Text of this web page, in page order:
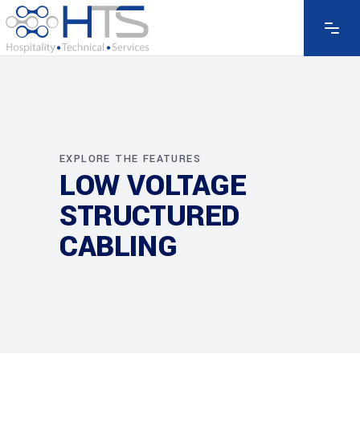
EXPLORE THE FEATURES
LOW VOLTAGE
STRUCTURED
CABLING